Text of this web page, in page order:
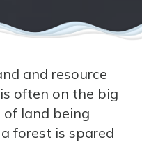
and resource
often on the big
of land being
forest is spared